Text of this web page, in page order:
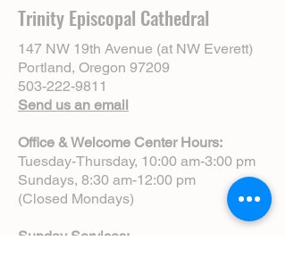
Trinity Episcopal Cathedral
147 NW 19th Avenue (at NW Everett)
Portland, Oregon 97209
503-222-9811
Send us an email
Office & Welcome Center Hours:
Tuesday-Thursday, 10:00 am-3:00 pm
Sundays, 8:30 am-12:00 pm
(Closed Mondays)
Sunday Services: